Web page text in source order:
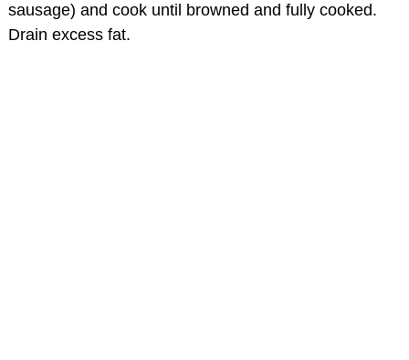
sausage) and cook until browned and fully cooked.
Drain excess fat.